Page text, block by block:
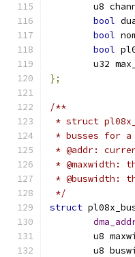
u8
bool
bool
bool
u32
};
/**
* struct
* busses for
* @addr:
* @maxwidth:
* @buswidth:
*/
struct
u8
u8